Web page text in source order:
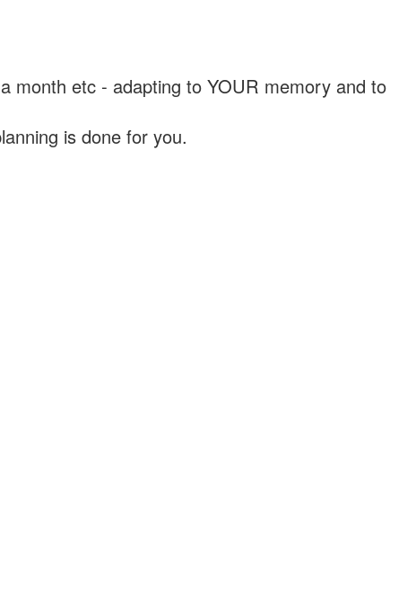
month etc - adapting to YOUR memory and to
is done for you.